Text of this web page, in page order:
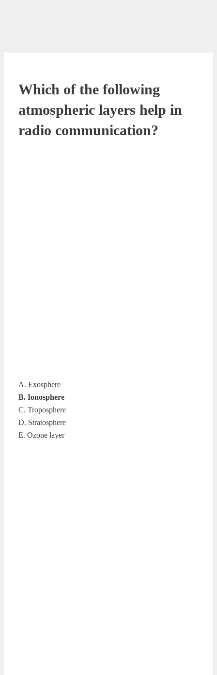
Which of the following
atmospheric layers help in
radio communication?
A. Exosphere
B. Ionosphere
C. Troposphere
D. Stratosphere
E. Ozone layer